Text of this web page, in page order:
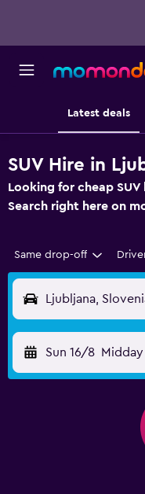
Latest deals
SUV Hire in
Looking for cheap SUV
Search right here on
Same drop-off
Ljubljana,
Sun 16/8 Midday